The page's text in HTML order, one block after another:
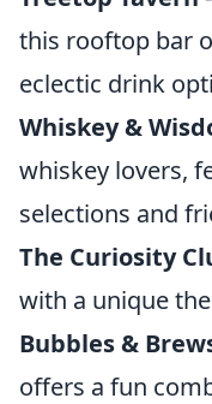
this rooftop bar
eclectic drink
Whiskey &
whiskey lovers,
selections and
The Curiosity
with a unique
Bubbles &
offers a fun